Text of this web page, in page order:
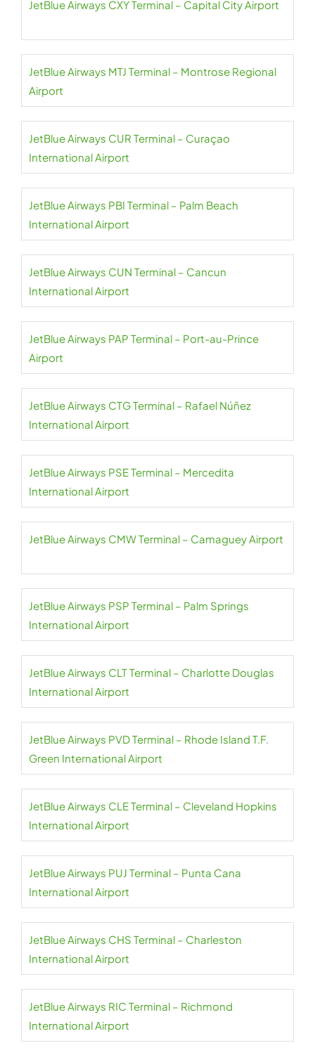
JetBlue Airways CXY Terminal – Capital City Airport
JetBlue Airways MTJ Terminal – Montrose Regional
Airport
JetBlue Airways CUR Terminal – Curaçao
International Airport
JetBlue Airways PBI Terminal – Palm Beach
International Airport
JetBlue Airways CUN Terminal – Cancun
International Airport
JetBlue Airways PAP Terminal – Port-au-Prince
Airport
JetBlue Airways CTG Terminal – Rafael Núñez
International Airport
JetBlue Airways PSE Terminal – Mercedita
International Airport
JetBlue Airways CMW Terminal – Camaguey Airport
JetBlue Airways PSP Terminal – Palm Springs
International Airport
JetBlue Airways CLT Terminal – Charlotte Douglas
International Airport
JetBlue Airways PVD Terminal – Rhode Island T.F.
Green International Airport
JetBlue Airways CLE Terminal – Cleveland Hopkins
International Airport
JetBlue Airways PUJ Terminal – Punta Cana
International Airport
JetBlue Airways CHS Terminal – Charleston
International Airport
JetBlue Airways RIC Terminal – Richmond
International Airport